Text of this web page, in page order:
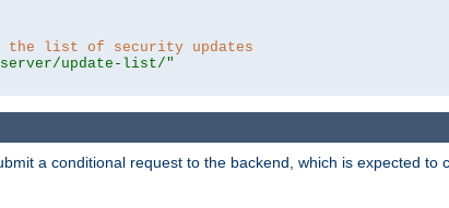
the list of security updates
update-list/"
a conditional request to the backend, which is expected to